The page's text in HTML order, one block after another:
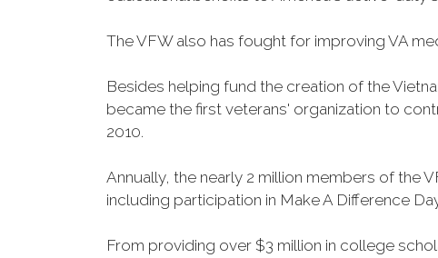
The VFW also has fought for improving VA
Besides helping fund the creation of the
became the first veterans' organization to
2010.
Annually, the nearly 2 million members of the
including participation in Make A Difference
From providing over $3 million in college